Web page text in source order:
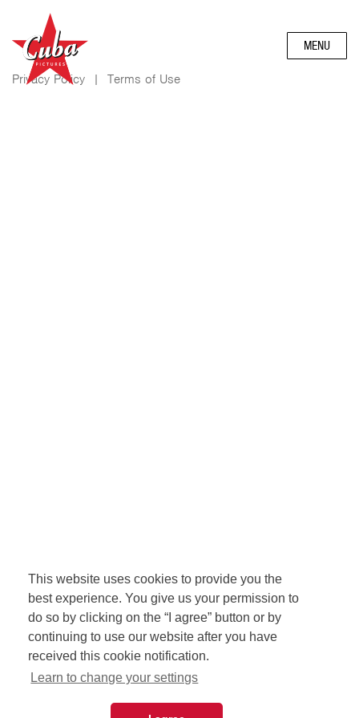
This website uses cookies to provide you the
best experience. You give us your permission to
do so by clicking on the “I agree” button or by
continuing to use our website after you have
received this cookie notification.
Learn to change your settings
MENU
Privacy Policy | Terms of Use